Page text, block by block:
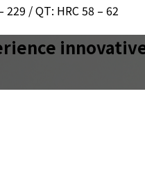
229 / QT: HRC 58 – 62